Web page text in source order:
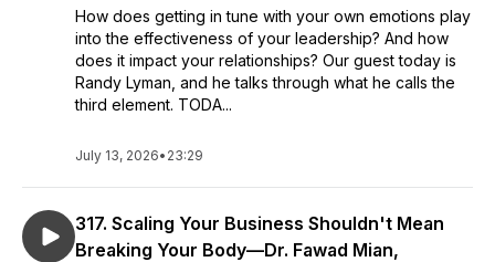
How does getting in tune with your own emotions play
into the effectiveness of your leadership? And how
does it impact your relationships? Our guest today is
Randy Lyman, and he talks through what he calls the
third element. TODA...
July 13, 2026• 23:29
317. Scaling Your Business Shouldn't Mean
Breaking Your Body—Dr. Fawad Mian,